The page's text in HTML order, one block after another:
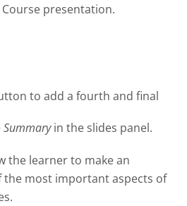
presentation.
to add a fourth and final
Summaryin the slides panel.
the learner to make an
most important aspects of